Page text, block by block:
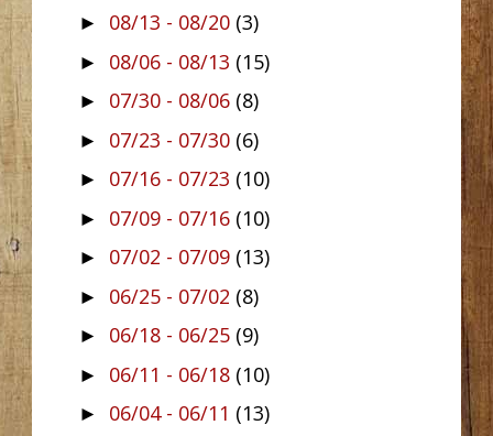
► 08/13 - 08/20 (3)
► 08/06 - 08/13 (15)
► 07/30 - 08/06 (8)
► 07/23 - 07/30 (6)
► 07/16 - 07/23 (10)
► 07/09 - 07/16 (10)
► 07/02 - 07/09 (13)
► 06/25 - 07/02 (8)
► 06/18 - 06/25 (9)
► 06/11 - 06/18 (10)
► 06/04 - 06/11 (13)